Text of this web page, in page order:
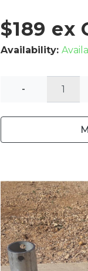
$189 ex
Availability:
-